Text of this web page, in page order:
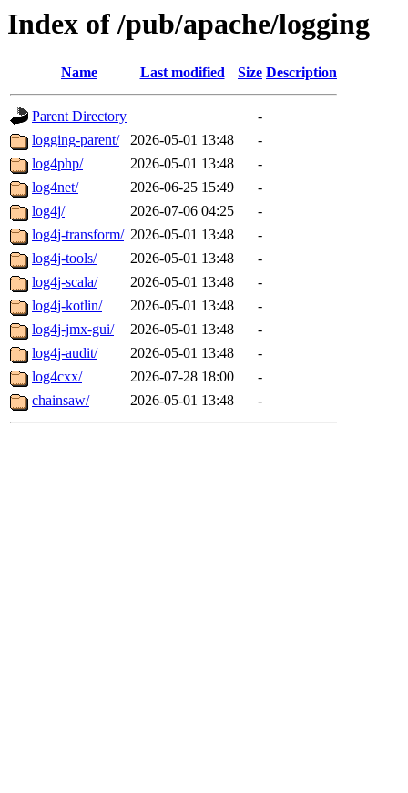
Index of /pub/apache/logging
Name Last modified Size Description
Parent Directory
-
logging-parent/
2026-05-01 13:48
-
log4php/
2026-05-01 13:48
-
log4net/
2026-06-25 15:49
-
log4j/
2026-07-06 04:25
-
log4j-transform/ 2026-05-01 13:48
-
log4j-tools/
2026-05-01 13:48
-
log4j-scala/
2026-05-01 13:48
-
log4j-kotlin/
2026-05-01 13:48
-
log4j-jmx-gui/
2026-05-01 13:48
-
log4j-audit/
2026-05-01 13:48
-
log4cxx/
2026-07-28 18:00
-
chainsaw/
2026-05-01 13:48 -